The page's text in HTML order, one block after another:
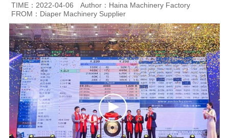
TIME：2022-04-06
Author：Haina Machinery Factory
FROM：Diaper Machinery Supplier